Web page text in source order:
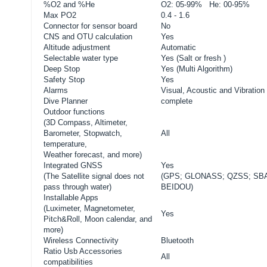
%O2 and %He
O2: 05-99% He: 00-95%
Max PO2
0.4 - 1.6
Connector for sensor board
No
CNS and OTU calculation
Yes
Altitude adjustment
Automatic
Selectable water type
Yes (Salt or fresh )
Deep Stop
Yes (Multi Algorithm)
Safety Stop
Yes
Alarms
Visual, Acoustic and Vibration
Dive Planner
complete
Outdoor functions
(3D Compass, Altimeter,
Barometer, Stopwatch,
temperature,
Weather forecast, and more)
All
Integrated GNSS
(The Satellite signal does not
pass through water)
Yes
(GPS; GLONASS; QZSS;
BEIDOU)
Installable Apps
(Luximeter, Magnetometer,
Pitch&Roll, Moon calendar, and
more)
Yes
Wireless Connectivity
Bluetooth
Ratio Usb Accessories
compatibilities
All